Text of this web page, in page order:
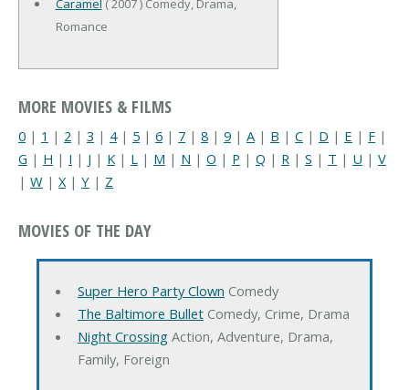
Romance
MORE MOVIES & FILMS
0 | 1 | 2 | 3 | 4| 5 | 6 | 7 | 8 | 9 | A | B | C | D | E | F |
G | H | I | J | K | L | M | N | O | P | Q | R | S | T | U | V
| W | X| Y | Z
MOVIES OF THE DAY
Super Hero Party Clown Comedy
The Baltimore BulletComedy, Crime, Drama
Night CrossingAction, Adventure, Drama,
Family, Foreign